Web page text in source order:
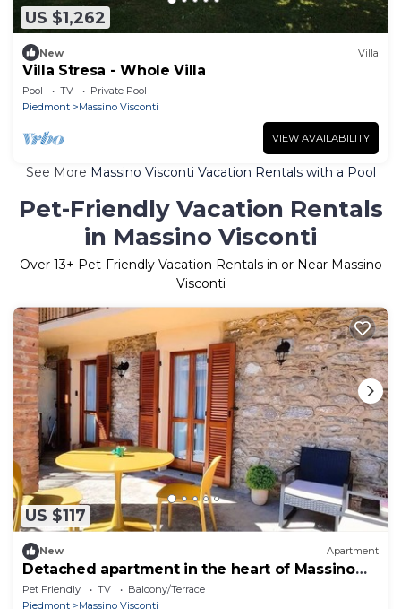
US $1,262
New Villa
Villa Stresa - Whole Villa
Pool TV
Private Pool
Piedmont
Massino Visconti
VIEW AVAILABILITY
See More Massino Visconti Vacation Rentals with a Pool
Pet-Friendly Vacation Rentals
in Massino Visconti
Over 13+ Pet-Friendly Vacation Rentals in or Near Massino
Visconti
US $117
New Apartment
Detached apartment in the heart of Massino
Visconti, between mountain and lake
Pet Friendly TV
Balcony/Terrace
Piedmont
Massino Visconti